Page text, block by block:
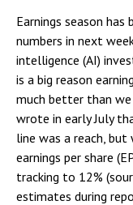
Earnings season
numbers in next
intelligence (AI)
is a big reason
much better than
wrote in early July
line was a reach,
earnings per share
tracking to 12%
estimates during